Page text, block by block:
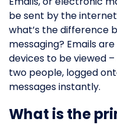
be sent by the
what’s the difference
messaging? Emails
devices to be viewed
two people, logged
messages instantly.
What is the